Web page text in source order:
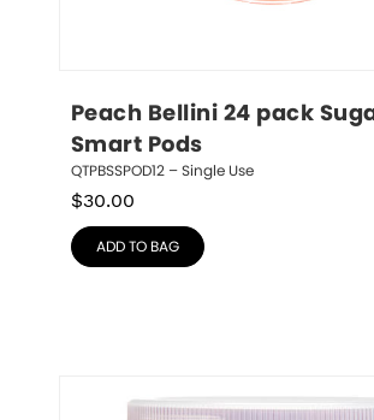
Peach Bellini 24 pack
Smart Pods
QTPBSSPOD12 – Single Use
$30.00
ADD TO BAG